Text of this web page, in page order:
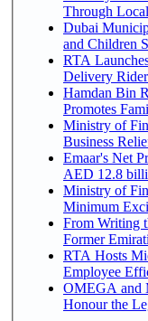
Through
Dubai
and Children
RTA
Delivery
Hamdan Bin
Promotes
Ministry of
Business
Emaar's Net
AED 12.8
Ministry of
Minimum
From Writing
Former
RTA Hosts
Employee
OMEGA and
Honour the